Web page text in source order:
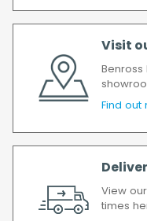
order has
delay, we will
possible.
All timescales
Visit
Find out
View
times